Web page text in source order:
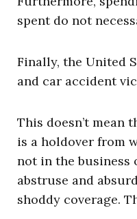
spent do not
Finally, the United
and car accident
This doesn’t mean
is a holdover from
not in the business
abstruse and
shoddy coverage.